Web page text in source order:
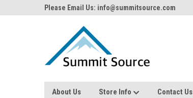
Please Email Us: info@summitsource.com
About Us Store Info Contact Us